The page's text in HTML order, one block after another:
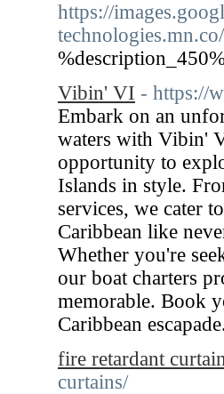
https://
Vibin' VI - https://
Embark on an
waters with Vibin'
opportunity to
Islands in style.
services, we cater
Caribbean like
Whether you're
our boat charters
memorable. Book
Caribbean
fire retardant
curtains/